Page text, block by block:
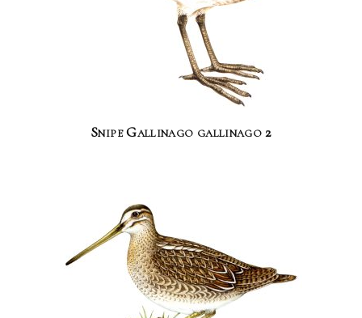
Snipe Gallinago gallinago 2